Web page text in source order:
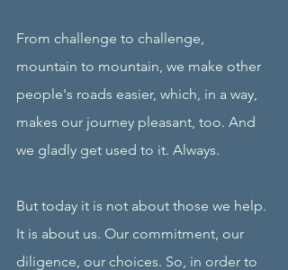
From challenge to challenge,
mountain to mountain, we make other
people's roads easier, which, in a way,
makes our journey pleasant, too. And
we gladly get used to it. Always.
But today it is not about those we help.
It is about us. Our commitment, our
diligence, our choices. So, in order to